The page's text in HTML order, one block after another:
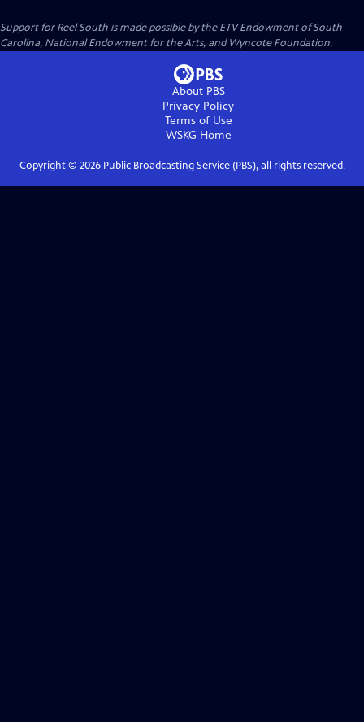
Support for Reel South is made possible by the ETV Endowment of South
Carolina, National Endowment for the Arts, and Wyncote Foundation.
About PBS
Privacy Policy
Terms of Use
WSKG Home
Copyright © 2026Public Broadcasting Service (PBS), all rights reserved.